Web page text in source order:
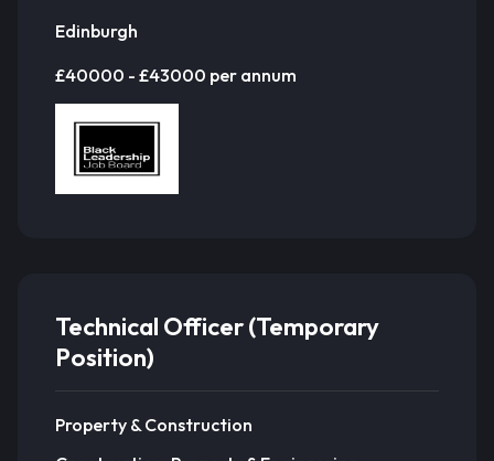
Edinburgh
£40000 - £43000 per annum
Technical Officer (Temporary
Position)
Property & Construction